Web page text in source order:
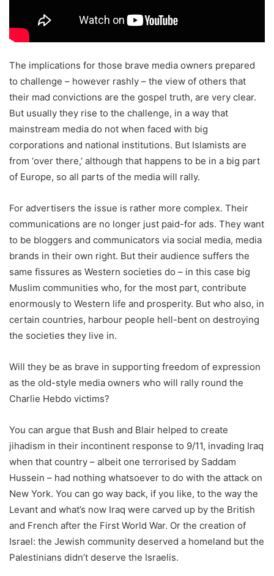
The implications for those brave media owners prepared
to challenge – however rashly – the view of others that
their mad convictions are the gospel truth, are very clear.
But usually they rise to the challenge, in a way that
mainstream media do not when faced with big
corporations and national institutions. But Islamists are
from ‘over there,’ although that happens to be in a big part
of Europe, so all parts of the media will rally.
For advertisers the issue is rather more complex. Their
communications are no longer just paid-for ads. They want
to be bloggers and communicators via social media, media
brands in their own right. But their audience suffers the
same fissures as Western societies do – in this case big
Muslim communities who, for the most part, contribute
enormously to Western life and prosperity. But who also, in
certain countries, harbour people hell-bent on destroying
the societies they live in.
Will they be as brave in supporting freedom of expression
as the old-style media owners who will rally round the
Charlie Hebdo victims?
You can argue that Bush and Blair helped to create
jihadism in their incontinent response to 9/11, invading Iraq
when that country – albeit one terrorised by Saddam
Hussein – had nothing whatsoever to do with the attack on
New York. You can go way back, if you like, to the way the
Levant and what’s now Iraq were carved up by the British
and French after the First World War. Or the creation of
Israel: the Jewish community deserved a homeland but the
Palestinians didn’t deserve the Israelis.